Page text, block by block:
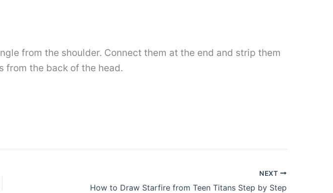
from the shoulder. Connect them at the end and strip them
from the back of the head.
NEXT
How to Draw Starfire from Teen Titans Step by Step